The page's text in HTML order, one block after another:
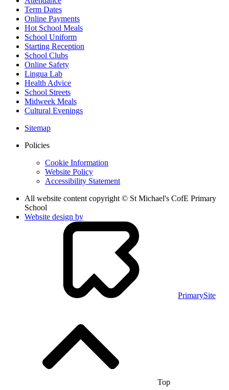
Term Dates
Online Payments
Hot School Meals
School Uniform
Starting Reception
School Clubs
Online Safety
Lingua Lab
Health Advice
School Streets
Midweek Meals
Cultural Evenings
Sitemap
Policies
Cookie Information
Website Policy
Accessibility Statement
All website content copyright © St Michael's CofE Primary
School
Website design by
PrimarySite
Top